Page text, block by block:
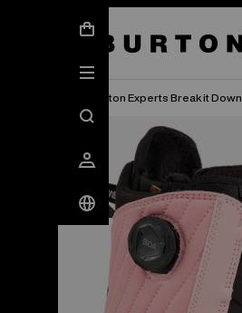
Burton Experts Break it Down